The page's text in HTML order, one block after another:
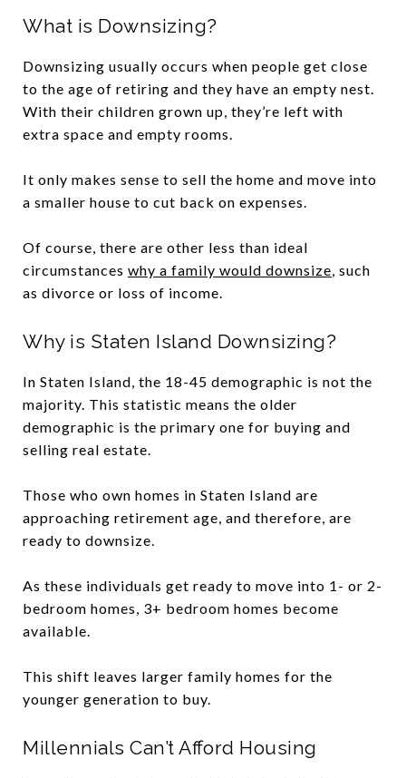
What is Downsizing?
Downsizing usually occurs when people get close
to the age of retiring and they have an empty nest.
With their children grown up, they’re left with
extra space and empty rooms.
It only makes sense to sell the home and move into
a smaller house to cut back on expenses.
Of course, there are other less than ideal
circumstances why a family would downsize, such
as divorce or loss of income.
Why is Staten Island Downsizing?
In Staten Island, the 18-45 demographic is not the
majority. This statistic means the older
demographic is the primary one for buying and
selling real estate.
Those who own homes in Staten Island are
approaching retirement age, and therefore, are
ready to downsize.
As these individuals get ready to move into 1- or 2-
bedroom homes, 3+ bedroom homes become
available.
This shift leaves larger family homes for the
younger generation to buy.
Millennials Can’t Afford Housing